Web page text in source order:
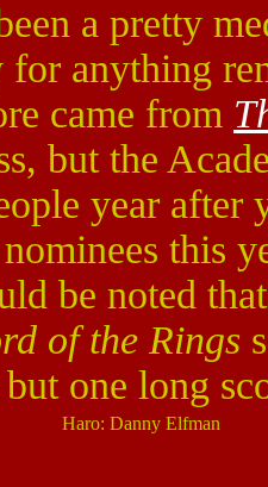
a pretty
anything
came from
but the
year after
this
be noted
of the Rings
one long
Haro: Danny Elfman